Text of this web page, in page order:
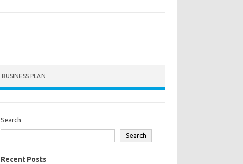
BUSINESS PLAN
Search
Search
Recent Posts